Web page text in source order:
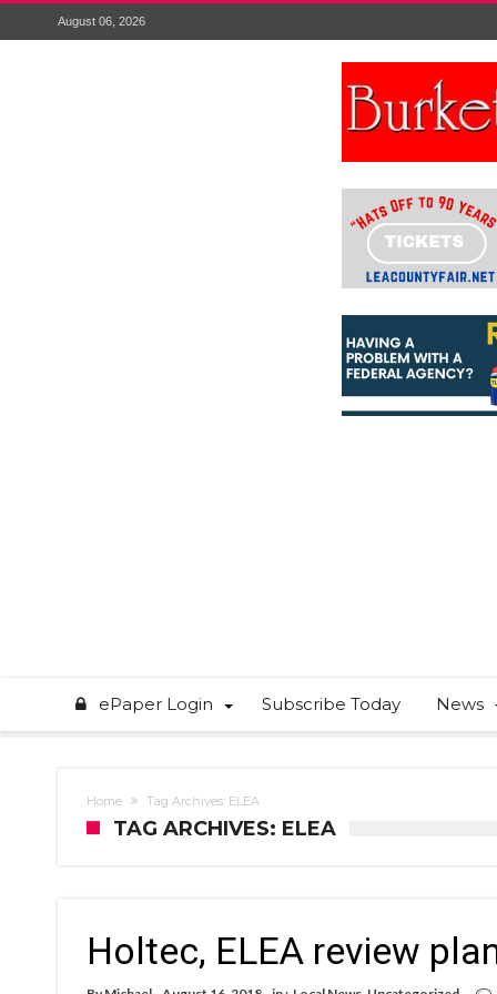
August 06, 2026
ePaper Login Subscribe Today News
Home Tag Archives: ELEA
TAG ARCHIVES: ELEA
Holtec, ELEA review